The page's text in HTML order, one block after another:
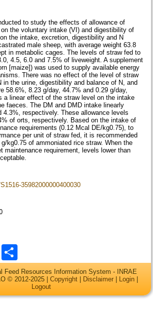
to study the effects of allowance of
the voluntary intake (VI) and digestibility of
the intake, excretion, digestibility and N
male sheep, with average weight 63.8
in metabolic cages. The levels of straw fed to
4.5, 6.0 and 7.5% of liveweight. A supplement
[maize]) was used to supply available energy
There was no effect of the level of straw
in the urine, digestibility and balance of N, and
58.6%, 8.23 g/day, 44.7% and 0.29 g/day,
a linear effect of the straw level on the intake
faeces. The DM and DMD intake linearly
4.3%, respectively. These allowance levels
of orts, respectively. Based on the intake of
requirements (0.12 Mcal DE/kg0.75), to
per unit of straw fed, it is recommended
kg0.75 of ammoniated rice straw. When the
maintenance requirement, levels lower than
35982000000400030
LinkedIn
Feed Resources Information System - INRAE
© 2012-2025 | Copyright Disclaimer Login
Logout